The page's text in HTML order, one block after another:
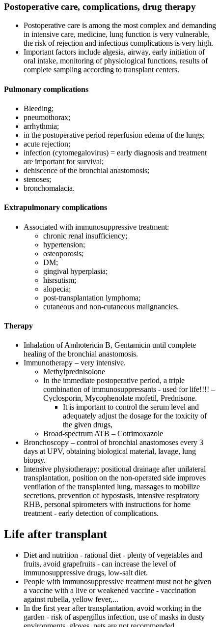
Postoperative care, complications, drug therapy
Postoperative care is among the most complex and demanding
in intensive care, medicine, lung function is very vulnerable,
the risk of rejection and infectious complications is very high.
Important factors include algesia, airway, early initiation of
oral intake, monitoring of physiological functions, results of
complete sampling according to transplant centers.
Pulmonary complications
Bleeding;
pneumothorax;
arrhythmia;
in the postoperative period reperfusion edema of the lungs;
acute rejection;
infection (cytomegalovirus) = early diagnosis and treatment
are important for survival;
dehiscence of the bronchial anastomosis;
stenoses;
bronchomalacia.
Extrapulmonary complications
Associated with immunosuppressive treatment:
chronic renal insufficiency;
hypertension;
osteoporosis;
DM;
gingival hyperplasia;
hisrsutism;
alopecia;
post-transplantation lymphoma;
cutaneous and non-cutaneous malignancies.
Therapy
Inhalation of Amhotericin B, Gentamicin until complete
healing of the bronchial anastomosis.
Immunotherapy – very intensive.
Methylprednisolone
In the immediate postoperative period, a triple
combination of immunosuppressants - used for life!!!! –
Cyclosporin, Mycophenolate mofetil, Prednisone.
It is important to control the serum level and
adequately adjust the dosage for the toxicity of
the given drugs,
Broad-spectrum ATB – Cotrimoxazole
Bronchoscopy – control of bronchial anastomoses every 3
days at UPV, obtaining biological material, lavage, lung
biopsy.
Intensive physiotherapy: positional drainage after unilateral
transplantation, position on the non-operated side improves
ventilation of the transplanted lung, massages to mobilize
secretions, prevention of hypostasis, intensive respiratory
RHB, personal spirometers with instructions for home
treatment - early detection of complications.
Life after transplant
Diet and nutrition - rational diet - plenty of vegetables and
fruits, avoid grapefruits - can increase the level of
immunosuppressive drugs, low-salt diet.
People with immunosuppressive treatment must not be given
a vaccine with a live or weakened vaccine - vaccination
against rubella, yellow fever,...
In the first year after transplantation, avoid working in the
garden - risk of aspergillus infection, use of masks in dusty